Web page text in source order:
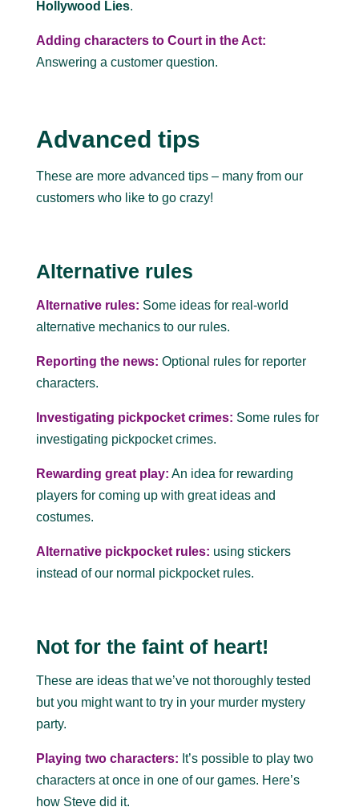
Hollywood Lies.
Adding characters to Court in the Act:
Answering a customer question.
Advanced tips
These are more advanced tips – many from our
customers who like to go crazy!
Alternative rules
Alternative rules: Some ideas for real-world
alternative mechanics to our rules.
Reporting the news: Optional rules for reporter
characters.
Investigating pickpocket crimes: Some rules for
investigating pickpocket crimes.
Rewarding great play: An idea for rewarding
players for coming up with great ideas and
costumes.
Alternative pickpocket rules: using stickers
instead of our normal pickpocket rules.
Not for the faint of heart!
These are ideas that we’ve not thoroughly tested
but you might want to try in your murder mystery
party.
Playing two characters: It’s possible to play two
characters at once in one of our games. Here’s
how Steve did it.